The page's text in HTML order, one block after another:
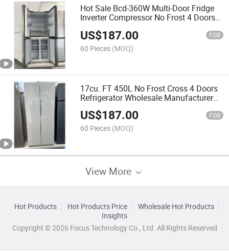
Hot Sale Bcd-360W Multi-Door Fridge
Inverter Compressor No Frost 4 Doors
US$187.00 FOB
60 Pieces (MOQ)
17cu. FT 450L No Frost Cross 4 Doors
Refrigerator Wholesale Manufacturer
Fridge
US$187.00 FOB
60 Pieces (MOQ)
View More
Hot Products Hot Products Price
Wholesale Hot Products
Insights
Copyright © 2026 Focus Technology Co., Ltd. All Rights Reserved